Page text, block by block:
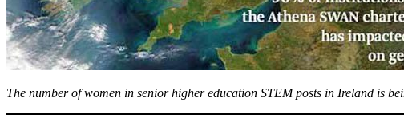
The number of women in senior higher education STEM posts in Ireland is